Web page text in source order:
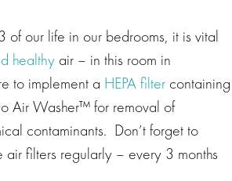
our life in our bedrooms, it is vital
healthy air – in this room in
to implement a HEPA filter containing
Air Washer™ for removal of
contaminants. Don’t forget to
air filters regularly – every 3 months